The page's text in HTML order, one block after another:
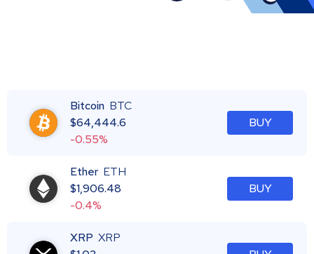
Bitcoin BTC
$64,444.6
-0.55%
BUY
Ether ETH
$1,906.48
-0.4%
BUY
XRP XRP